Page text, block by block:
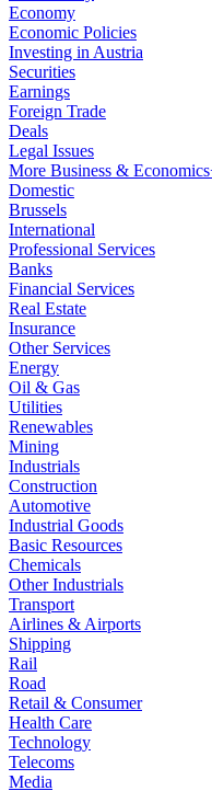
Economy
Economic Policies
Investing in Austria
Securities
Earnings
Foreign Trade
Deals
Legal Issues
More Business &
Domestic
Brussels
International
Professional Services
Banks
Financial Services
Real Estate
Insurance
Other Services
Energy
Oil & Gas
Utilities
Renewables
Mining
Industrials
Construction
Automotive
Industrial Goods
Basic Resources
Chemicals
Other Industrials
Transport
Airlines & Airports
Shipping
Rail
Road
Retail & Consumer
Health Care
Technology
Telecoms
Media